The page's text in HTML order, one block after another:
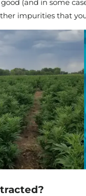
(and in some
impurities that